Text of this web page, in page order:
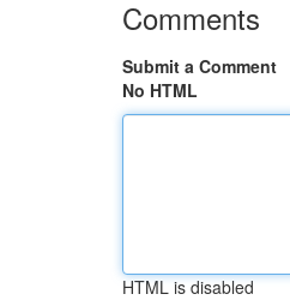
Comments
Submit a Comment
No HTML
HTML is disabled